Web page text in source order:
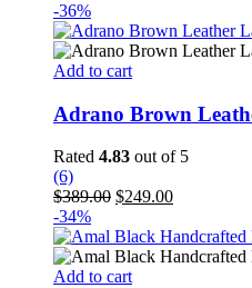
-36%
Add to cart
Adrano Brown
Rated 4.83 out of 5
(6)
$389.00 Original
was:
$389.00.
$249.00Current
is:
$249.00.
-34%
Add to cart